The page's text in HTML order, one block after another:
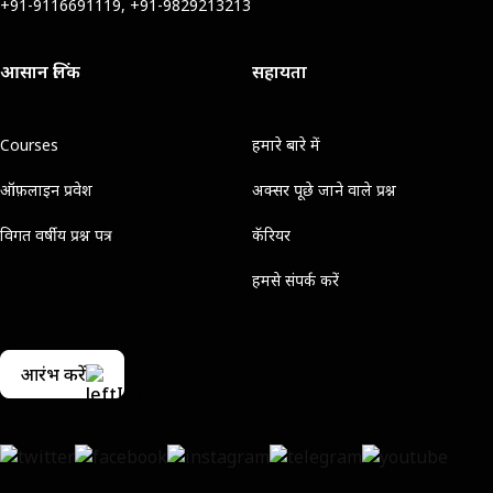
+91-9116691119, +91-9829213213
आसान लिंक
Courses
ऑफ़लाइन प्रवेश
विगत वर्षीय प्रश्न पत्र
सहायता
हमारे बारे में
अक्सर पूछे जाने वाले प्रश्न
कॅरियर
हमसे संपर्क करें
आरंभ करें